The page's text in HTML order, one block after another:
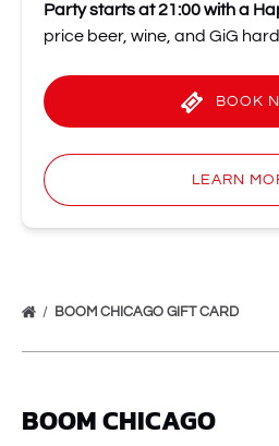
Party starts at 21:00 with a
price beer, wine, and GiG
BOOK
LEARN
BOOM CHICAGO GIFT CARD
BOOM CHICAGO